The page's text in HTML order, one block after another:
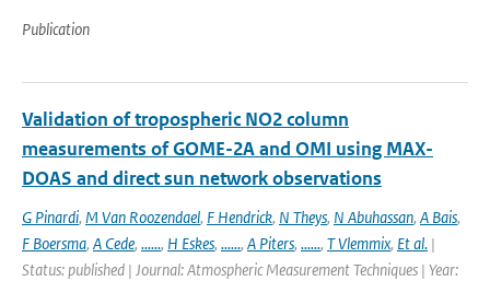
Publication
Validation of tropospheric NO2 column
measurements of GOME-2A and OMI using MAX-
DOAS and direct sun network observations
G Pinardi, M Van Roozendael, F Hendrick, N Theys, N Abuhassan, A Bais,
F Boersma, A Cede, ......, H Eskes, ......, A Piters, ......, T Vlemmix, Et al. |
Status: published | Journal: Atmospheric Measurement Techniques | Year: